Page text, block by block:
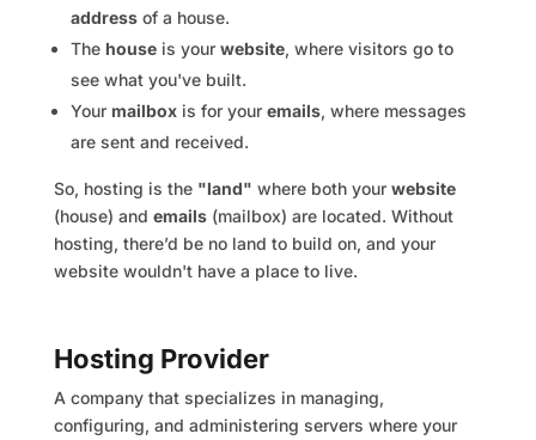
addressof a house.
The houseis your website, where visitors go to
see what you've built.
Your mailboxis for your emails, where messages
are sent and received.
So, hosting is the "land" where both your website
(house) and emails(mailbox) are located. Without
hosting, there’d be no land to build on, and your
website wouldn't have a place to live.
Hosting Provider
A company that specializes in managing,
configuring, and administering servers where your